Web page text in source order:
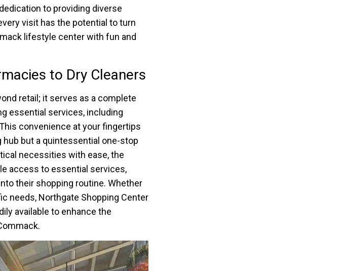
to providing diverse
visit has the potential to turn
lifestyle center with fun and
to Dry Cleaners
retail; it serves as a complete
essential services, including
convenience at your fingertips
but a quintessential one-stop
necessities with ease, the
access to essential services,
their shopping routine. Whether
needs, Northgate Shopping Center
available to enhance the